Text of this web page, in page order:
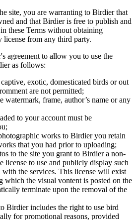
site, you are warranting to Birdier that
and that Birdier is free to publish and
these Terms without obtaining
license from any third party.
agreement to allow you to use the
as follows:
exotic, domesticated birds or out
are not permitted;
watermark, frame, author’s name or any
to your account must be
works to Birdier you retain
that you had prior to uploading;
to the site you grant to Birdier a non-
license to use and publicly display such
the services. This license will exist
which the visual vontent is posted on the
terminate upon the removal of the
Birdier includes the right to use bird
for promotional reasons, provided